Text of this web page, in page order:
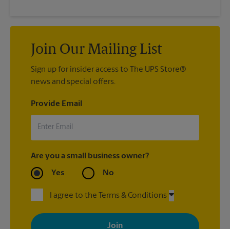
Join Our Mailing List
Sign up for insider access to The UPS Store®
news and special offers.
Provide Email
Are you a small business owner?
Yes No
I agree to the Terms & Conditions
By signing up, you agree to receive emails from The UPS Store
with news, special offers, promotions and messages tailored to